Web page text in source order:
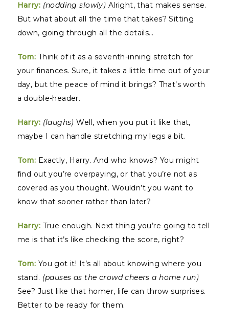
Harry: (nodding slowly) Alright, that makes sense.
But what about all the time that takes? Sitting
down, going through all the details…
Tom: Think of it as a seventh-inning stretch for
your finances. Sure, it takes a little time out of your
day, but the peace of mind it brings? That’s worth
a double-header.
Harry: (laughs) Well, when you put it like that,
maybe I can handle stretching my legs a bit.
Tom: Exactly, Harry. And who knows? You might
find out you’re overpaying, or that you’re not as
covered as you thought. Wouldn’t you want to
know that sooner rather than later?
Harry: True enough. Next thing you’re going to tell
me is that it’s like checking the score, right?
Tom: You got it! It’s all about knowing where you
stand. (pauses as the crowd cheers a home run)
See? Just like that homer, life can throw surprises.
Better to be ready for them.